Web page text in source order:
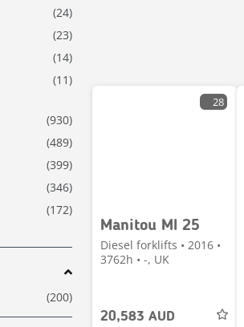
28
Manitou MI 25
Diesel forklifts • 2016 •
3762h • -, UK
20,583 AUD